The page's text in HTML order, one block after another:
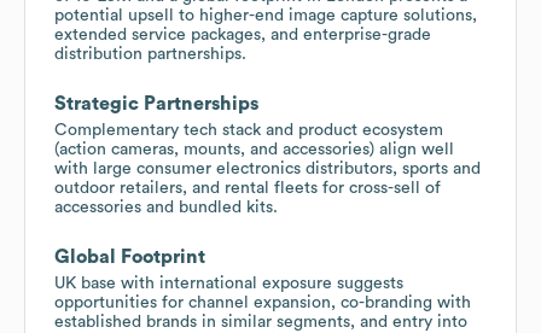
potential upsell to higher-end image capture solutions,
extended service packages, and enterprise-grade
distribution partnerships.
Strategic Partnerships
Complementary tech stack and product ecosystem
(action cameras, mounts, and accessories) align well
with large consumer electronics distributors, sports and
outdoor retailers, and rental fleets for cross-sell of
accessories and bundled kits.
Global Footprint
UK base with international exposure suggests
opportunities for channel expansion, co-branding with
established brands in similar segments, and entry into